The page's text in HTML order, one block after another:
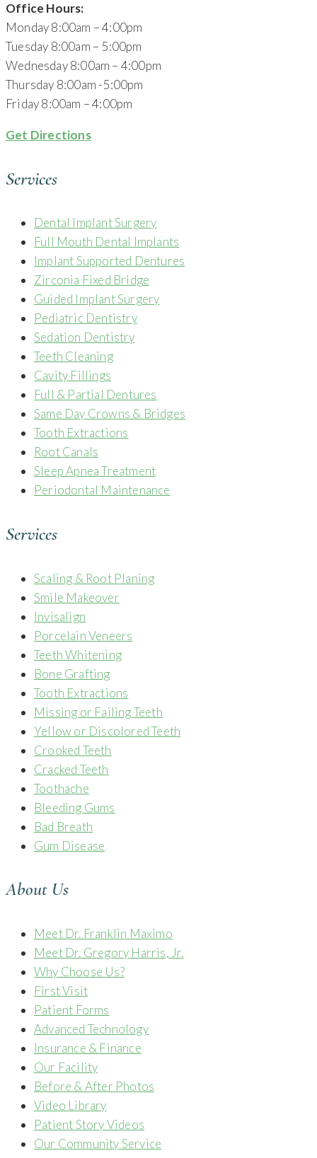
Office Hours:
Monday 8:00am – 4:00pm
Tuesday 8:00am – 5:00pm
Wednesday 8:00am – 4:00pm
Thursday 8:00am -5:00pm
Friday 8:00am – 4:00pm
Get Directions
Services
Dental Implant Surgery
Full Mouth Dental Implants
Implant Supported Dentures
Zirconia Fixed Bridge
Guided Implant Surgery
Pediatric Dentistry
Sedation Dentistry
Teeth Cleaning
Cavity Fillings
Full & Partial Dentures
Same Day Crowns & Bridges
Tooth Extractions
Root Canals
Sleep Apnea Treatment
Periodontal Maintenance
Services
Scaling & Root Planing
Smile Makeover
Invisalign
Porcelain Veneers
Teeth Whitening
Bone Grafting
Tooth Extractions
Missing or Failing Teeth
Yellow or Discolored Teeth
Crooked Teeth
Cracked Teeth
Toothache
Bleeding Gums
Bad Breath
Gum Disease
About Us
Meet Dr. Franklin Maximo
Meet Dr. Gregory Harris, Jr.
Why Choose Us?
First Visit
Patient Forms
Advanced Technology
Insurance & Finance
Our Facility
Before & After Photos
Video Library
Patient Story Videos
Our Community Service